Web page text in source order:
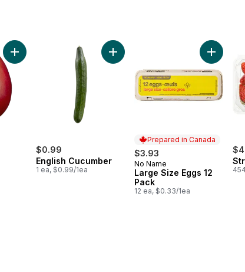
Add Mango to cart
$0.99
English Cucumber
1 ea, $0.99/1ea
Add English Cucumber to cart
Prepared in Canada
$3.93
Prepared in Canada
No Name
Large Size Eggs 12
Pack
12 ea, $0.33/1ea
Add